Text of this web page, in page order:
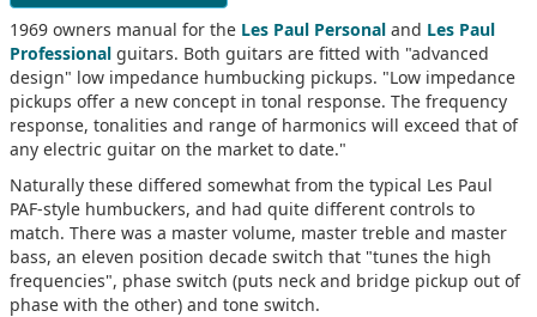
1969 owners manual for the Les Paul Personal and Les Paul
Professional guitars. Both guitars are fitted with "advanced
design" low impedance humbucking pickups. "Low impedance
pickups offer a new concept in tonal response. The frequency
response, tonalities and range of harmonics will exceed that of
any electric guitar on the market to date."
Naturally these differed somewhat from the typical Les Paul
PAF-style humbuckers, and had quite different controls to
match. There was a master volume, master treble and master
bass, an eleven position decade switch that "tunes the high
frequencies", phase switch (puts neck and bridge pickup out of
phase with the other) and tone switch.